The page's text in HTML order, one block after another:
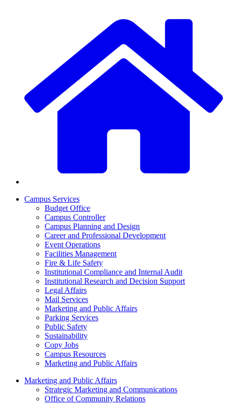
Campus Services
Budget Office
Campus Controller
Campus Planning and Design
Career and Professional Development
Event Operations
Facilities Management
Fire & Life Safety
Institutional Compliance and Internal Audit
Institutional Research and Decision Support
Legal Affairs
Mail Services
Marketing and Public Affairs
Parking Services
Public Safety
Sustainability
Copy Jobs
Campus Resources
Marketing and Public Affairs
Marketing and Public Affairs
Strategic Marketing and Communications
Office of Community Relations